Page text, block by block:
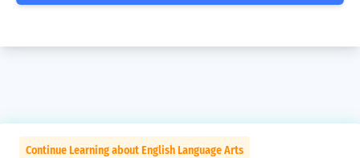
Continue Learning about English Language Arts